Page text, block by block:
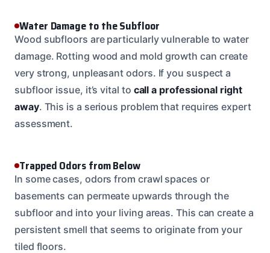
Water Damage to the Subfloor
Wood subfloors are particularly vulnerable to water
damage. Rotting wood and mold growth can create
very strong, unpleasant odors. If you suspect a
subfloor issue, it’s vital to call a professional right
away. This is a serious problem that requires expert
assessment.
Trapped Odors from Below
In some cases, odors from crawl spaces or
basements can permeate upwards through the
subfloor and into your living areas. This can create a
persistent smell that seems to originate from your
tiled floors.